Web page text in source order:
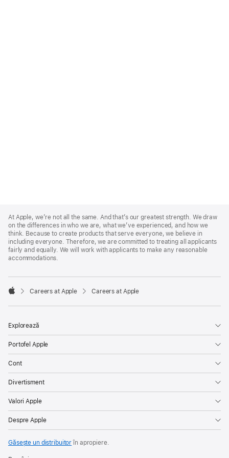
Footer
At Apple, we’re not all the same. And that’s our greatest strength. We draw
on the differences in who we are, what we’ve experienced, and how we
think. Because to create products that serve everyone, we believe in
including everyone. Therefore, we are committed to treating all applicants
fairly and equally. We will work with applicants to make any reasonable
accommodations.

Careers at Apple Careers at Apple
Explorează
Portofel Apple
Cont
Divertisment
Valori Apple
Despre Apple
Găsește un distribuitorîn apropiere.